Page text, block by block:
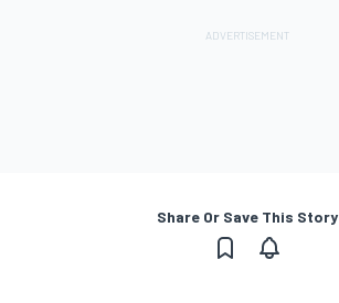
Share Or Save This Story